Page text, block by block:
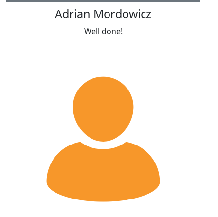
Adrian Mordowicz
Well done!